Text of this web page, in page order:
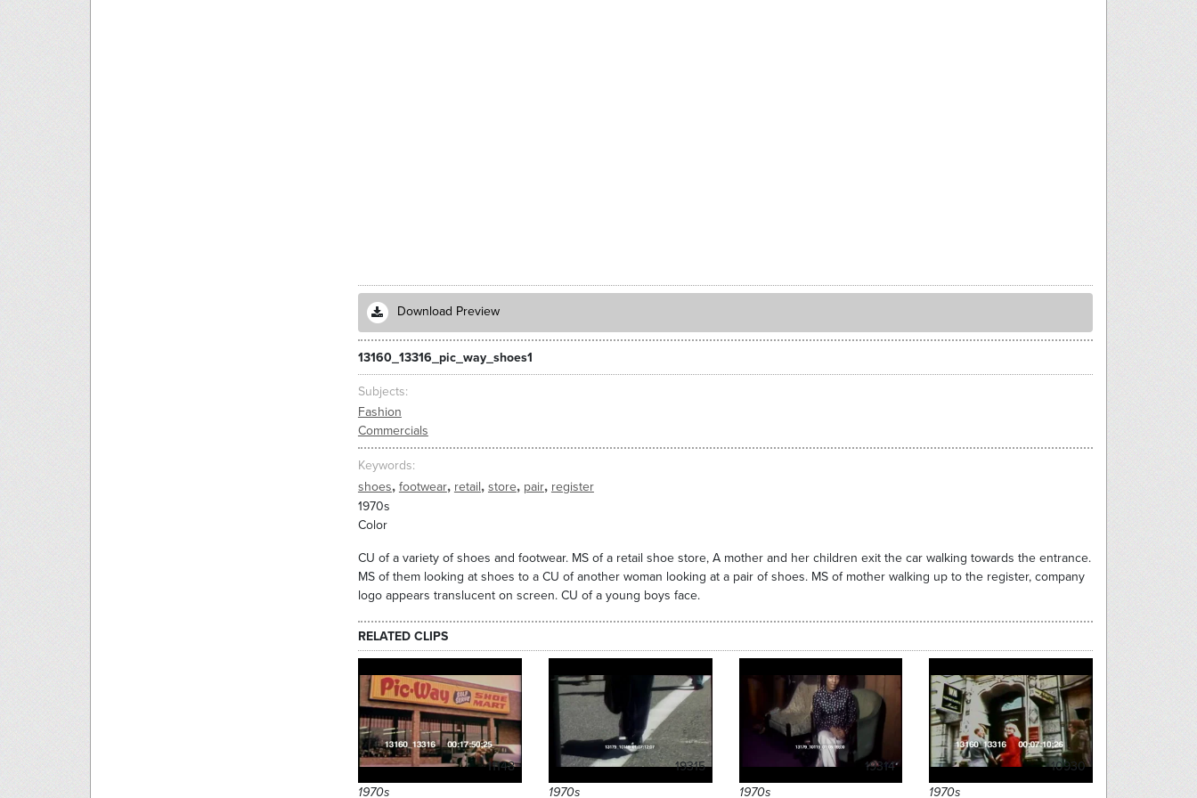
Download Preview
13160_13316_pic_way_shoes1
Subjects
Fashion
Commercials
Keywords
shoes, footwear, retail, store, pair, register
1970s
Color
CU of a variety of shoes and footwear. MS of a retail shoe store, A mother and her children exit the car walking towards the entrance.
MS of them looking at shoes to a CU of another woman looking at a pair of shoes. MS of mother walking up to the register, company
logo appears translucent on screen. CU of a young boys face.
RELATED CLIPS
11148
1970s
19315
1970s
19314
1970s
10930
1970s